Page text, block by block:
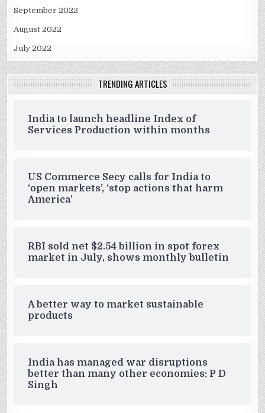
September 2022
August 2022
July 2022
TRENDING ARTICLES
India to launch headline Index of
Services Production within months
US Commerce Secy calls for India to
‘open markets’, ‘stop actions that harm
America’
RBI sold net $2.54 billion in spot forex
market in July, shows monthly bulletin
A better way to market sustainable
products
India has managed war disruptions
better than many other economies: P D
Singh